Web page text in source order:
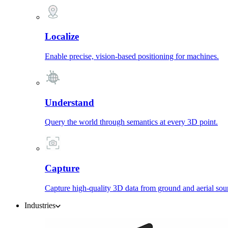
Localize
Enable precise, vision-based positioning for machines.
Understand
Query the world through semantics at every 3D point.
Capture
Capture high-quality 3D data from ground and aerial
Industries